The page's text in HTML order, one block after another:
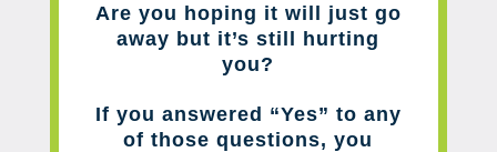
Are you hoping it will just go
away but it’s still hurting
you?
If you answered “Yes” to any
of those questions, you